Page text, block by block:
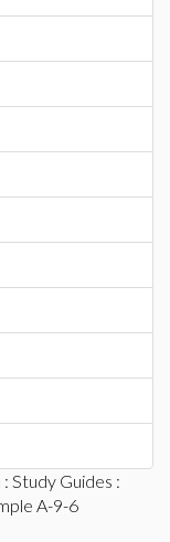
: Study Guides :
A-9-6